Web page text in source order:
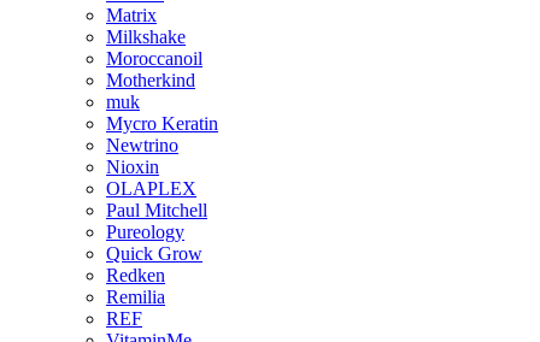
Matrix
Milkshake
Moroccanoil
Motherkind
muk
Mycro Keratin
Newtrino
Nioxin
OLAPLEX
Paul Mitchell
Pureology
Quick Grow
Redken
Remilia
REF